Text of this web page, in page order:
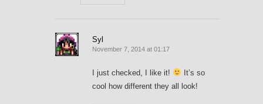
Syl
November 7, 2014 at 01:17
I just checked, I like it!
It’s so
cool how different they all look!